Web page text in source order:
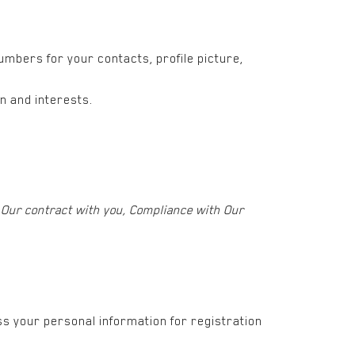
for your contacts, profile picture,
and interests.
contract with you, Compliance with Our
your personal information for registration